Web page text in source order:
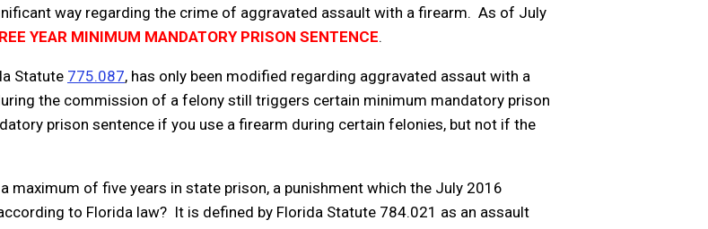
way regarding the crime of aggravated assault with a firearm. As of July
YEAR MINIMUM MANDATORY PRISON SENTENCE.
Statute 775.087, has only been modified regarding aggravated assaut with a
the commission of a felony still triggers certain minimum mandatory prison
prison sentence if you use a firearm during certain felonies, but not if the
maximum of five years in state prison, a punishment which the July 2016
to Florida law? It is defined by Florida Statute 784.021 as an assault